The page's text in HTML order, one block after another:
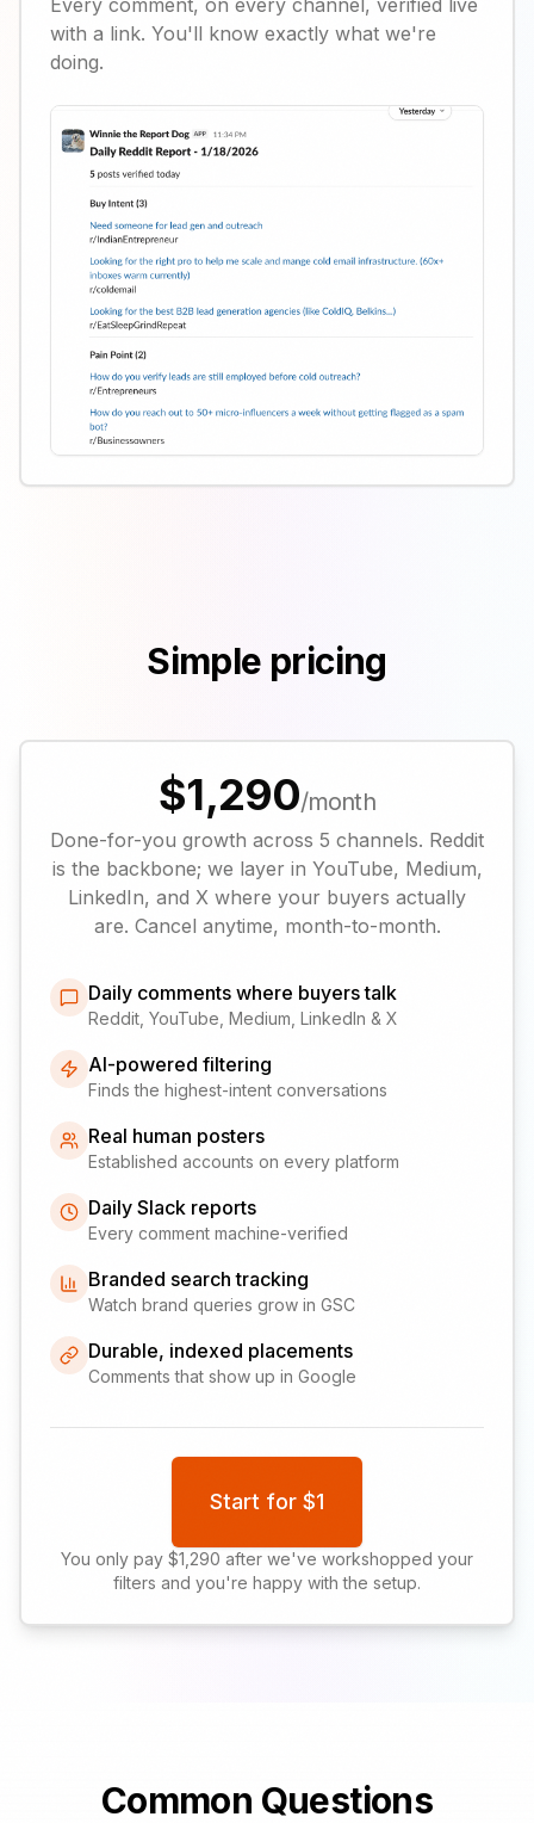
with a link. You'll know exactly what we're
doing.
Simple pricing
$1,290/month
Done-for-you growth across 5 channels. Reddit
is the backbone; we layer in YouTube, Medium,
LinkedIn, and X where your buyers actually
are. Cancel anytime, month-to-month.
Daily comments where buyers talk
Reddit, YouTube, Medium, LinkedIn & X
AI-powered filtering
Finds the highest-intent conversations
Real human posters
Established accounts on every platform
Daily Slack reports
Every comment machine-verified
Branded search tracking
Watch brand queries grow in GSC
Durable, indexed placements
Comments that show up in Google
Start for $1
You only pay $1,290 after we've workshopped your
filters and you're happy with the setup.
Common Questions